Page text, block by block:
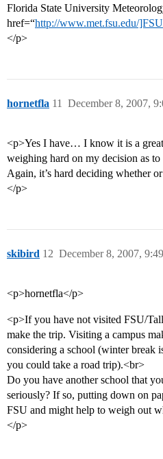
Florida State University
href=“http://www.met.fsu.edu/]FSU
</p>
hornetfla December 8, 2007,
11
<p>Yes I have… I know it is a
weighing hard on my decision as
Again, it’s hard deciding whether
</p>
skibird December 8, 2007,
12
<p>hornetfla</p>
<p>If you have not visited FSU/
make the trip. Visiting a campus
considering a school (winter break
you could take a road trip).<br>
Do you have another school that
seriously? If so, putting down on
FSU and might help to weigh out
</p>